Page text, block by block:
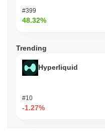
#399
48.32%
Trending
Hyperliquid
#10
-1.27%